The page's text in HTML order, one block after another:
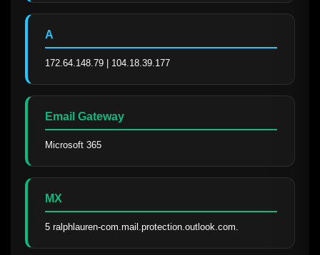
A
172.64.148.79 | 104.18.39.177
Email Gateway
Microsoft 365
MX
5 ralphlauren-com.mail.protection.outlook.com.